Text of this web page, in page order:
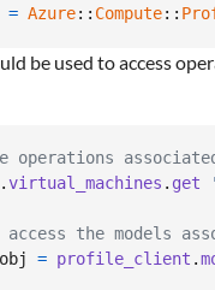
= Azure:: Compute::
be used to access
operations associated
.virtual_machines . get
the models
= profile_client .